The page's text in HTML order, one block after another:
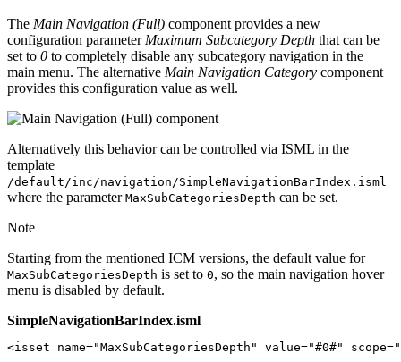
The Main Navigation (Full) component provides a new
configuration parameter Maximum Subcategory Depth that can be
set to 0 to completely disable any subcategory navigation in the
main menu. The alternative Main Navigation Category component
provides this configuration value as well.
Alternatively this behavior can be controlled via ISML in the
template
/default/inc/navigation/SimpleNavigationBarIndex.isml
where the parameter MaxSubCategoriesDepth can be set.
Note
Starting from the mentioned ICM versions, the default value for
MaxSubCategoriesDepth is set to 0, so the main navigation hover
menu is disabled by default.
SimpleNavigationBarIndex.isml
<isset name="MaxSubCategoriesDepth" value="#0#"